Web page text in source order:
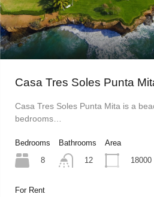
Casa Tres Soles Punta
Casa Tres Soles Punta Mita is a
bedrooms…
Bedrooms
8
Bathrooms
12
Area
18000
For Rent